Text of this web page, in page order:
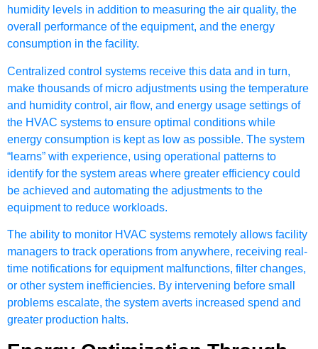
humidity levels in addition to measuring the air quality, the
overall performance of the equipment, and the energy
consumption in the facility.
Centralized control systems receive this data and in turn,
make thousands of micro adjustments using the temperature
and humidity control, air flow, and energy usage settings of
the HVAC systems to ensure optimal conditions while
energy consumption is kept as low as possible. The system
“learns” with experience, using operational patterns to
identify for the system areas where greater efficiency could
be achieved and automating the adjustments to the
equipment to reduce workloads.
The ability to monitor HVAC systems remotely allows facility
managers to track operations from anywhere, receiving real-
time notifications for equipment malfunctions, filter changes,
or other system inefficiencies. By intervening before small
problems escalate, the system averts increased spend and
greater production halts.